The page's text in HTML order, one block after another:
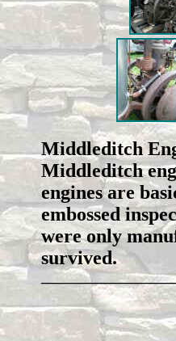
Middleditch
Middleditch
engines are
embossed
were only
survived.